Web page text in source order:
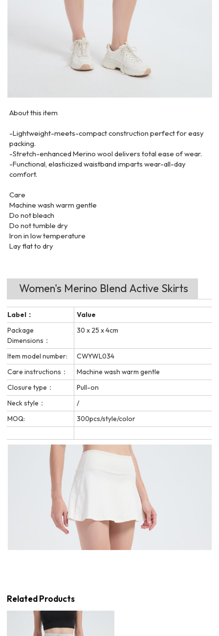
About this item
-Lightweight-meets-compact construction perfect for easy
packing.
-Stretch-enhanced Merino wool delivers total ease of wear.
-Functional, elasticized waistband imparts wear-all-day
comfort.
Care
Machine wash warm gentle
Do not bleach
Do not tumble dry
Iron in low temperature
Lay flat to dry
Women's Merino Blend Active Skirts
Label：
Value
Package
Dimensions：
30 x 25 x 4cm
Item model number:
CWYWL034
Care instructions：
Machine wash warm gentle
Closure type：
Pull-on
Neck style：
/
MOQ:
300pcs/style/color
Related Products